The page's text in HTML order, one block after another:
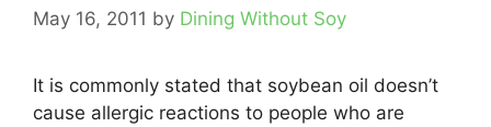
May 16, 2011 by Dining Without Soy
It is commonly stated that soybean oil doesn’t
cause allergic reactions to people who are